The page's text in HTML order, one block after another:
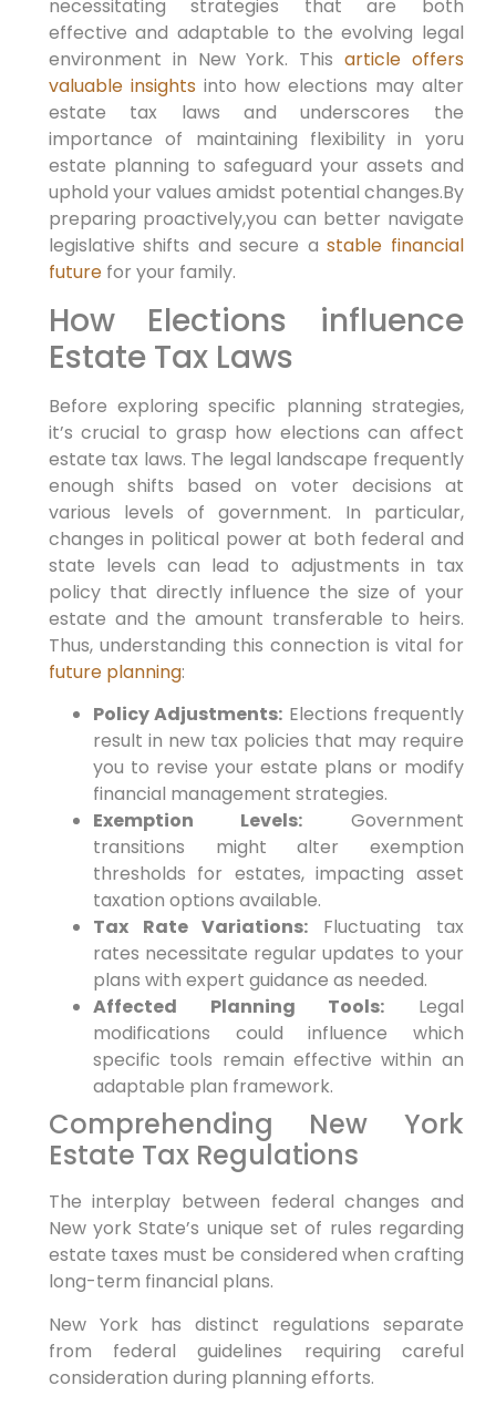
necessitating strategies ‍that are both
effective and adaptable to the evolving legal
environment in New York. ‌This article offers
valuable insights into ‍how elections may alter
estate tax⁣ laws and underscores the
importance of maintaining flexibility in yoru
estate planning to safeguard your assets and
uphold⁢ your values amidst potential changes.By
preparing proactively,you can better navigate
legislative shifts and secure‌ astable financial
futurefor your family.
How Elections influence
Estate Tax Laws
Before exploring specific planning strategies,
it’s crucial ​to grasp how elections can affect
estate tax⁢ laws. The legal landscape frequently
enough shifts based on voter decisions at⁤
various levels of‍ government. In particular,
changes ⁢in political power at both federal and
state levels can lead to adjustments in tax
policy that directly influence‌ the size ⁤of⁢ your​
estate and the ⁢amount transferable to heirs.‌
Thus,understanding this connection is ⁤vital for⁤
future planning:
Policy Adjustments: Elections frequently
result in new ⁤tax policies that may require
⁢you to⁢ revise ‍your estate ⁤plans or modify
financial management strategies.
Exemption Levels:
Government
transitions might alter exemption
thresholds for estates, impacting asset
taxation options available.
Tax Rate Variations:
Fluctuating tax
rates necessitate regular updates to​ your
plans ‍with expert guidance as needed.
Affected Planning Tools:
Legal
modifications could influence which
specific tools remain‌ effective within an
adaptable plan framework.
Comprehending New⁢ York
Estate Tax Regulations
The interplay between federal changes and
New ⁤york State’s unique set of rules ⁣regarding
estate‍ taxes must be considered when crafting
long-term ⁢financial plans.
New York has ⁣distinct regulations separate
from federal guidelines⁤ requiring careful‌
consideration during ‍planning efforts.